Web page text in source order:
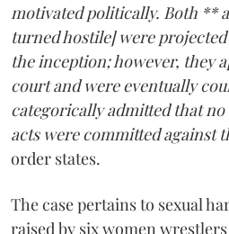
motivated politically. Both **
turned hostile] were
the inception; however, they
court and were eventually
categorically admitted that no
acts were committed against
order states.
The case pertains to sexual
raised by six women